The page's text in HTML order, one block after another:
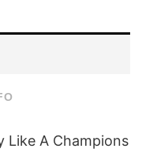
Like A Champions